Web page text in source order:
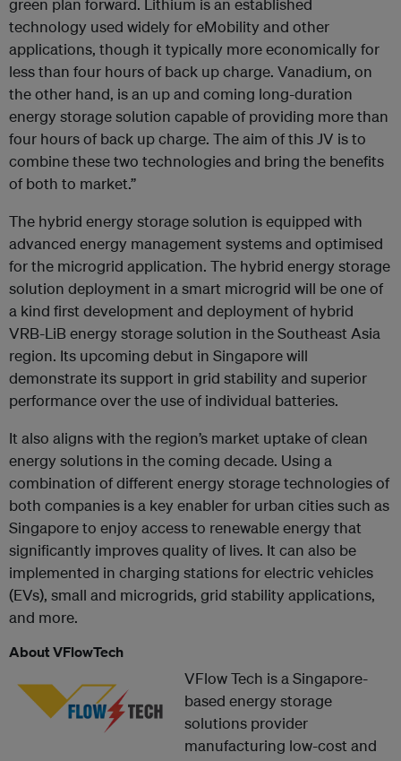
green plan forward. Lithium is an established
technology used widely for eMobility and other
applications, though it typically more economically for
less than four hours of back up charge. Vanadium, on
the other hand, is an up and coming long-duration
energy storage solution capable of providing more than
four hours of back up charge. The aim of this JV is to
combine these two technologies and bring the benefits
of both to market.”
The hybrid energy storage solution is equipped with
advanced energy management systems and optimised
for the microgrid application. The hybrid energy storage
solution deployment in a smart microgrid will be one of
a kind first development and deployment of hybrid
VRB-LiB energy storage solution in the Southeast Asia
region. Its upcoming debut in Singapore will
demonstrate its support in grid stability and superior
performance over the use of individual batteries.
It also aligns with the region’s market uptake of clean
energy solutions in the coming decade. Using a
combination of different energy storage technologies of
both companies is a key enabler for urban cities such as
Singapore to enjoy access to renewable energy that
significantly improves quality of lives. It can also be
implemented in charging stations for electric vehicles
(EVs), small and microgrids, grid stability applications,
and more.
About VFlowTech
VFlow Tech is a Singapore-
based energy storage
solutions provider
manufacturing low-cost and